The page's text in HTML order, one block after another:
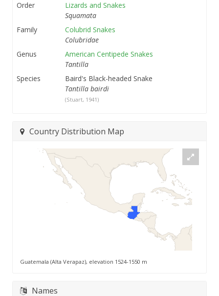
Order
Lizards and Snakes
Squamata
Family
Colubrid Snakes
Colubridae
Genus
American Centipede Snakes
Tantilla
Species
Baird's Black-headed Snake
Tantilla bairdi
(Stuart, 1941)
Country Distribution Map
Guatemala (Alta Verapaz), elevation 1524-1550 m
Names